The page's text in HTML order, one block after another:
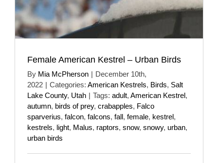
Female American Kestrel – Urban Birds
By Mia McPherson | December 10th,
2022 | Categories: American Kestrels, Birds, Salt
Lake County, Utah | Tags: adult, American Kestrel,
autumn, birds of prey, crabapples, Falco
sparverius, falcon, falcons, fall, female, kestrel,
kestrels, light, Malus, raptors, snow, snowy, urban,
urban birds